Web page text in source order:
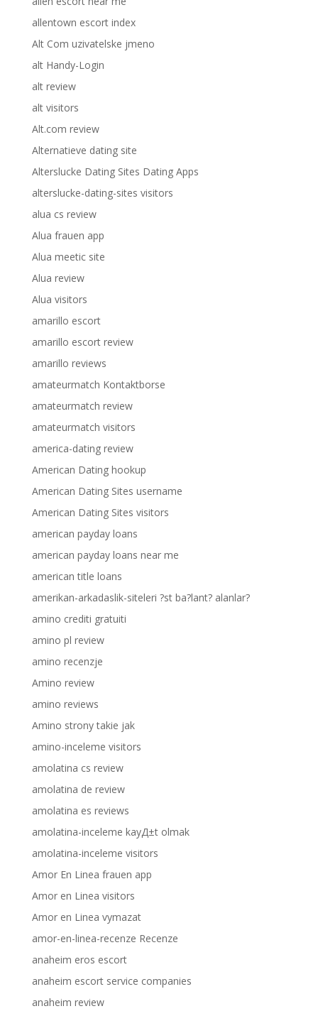
allentown escort index
Alt Com uzivatelske jmeno
alt Handy-Login
alt review
alt visitors
Alt.com review
Alternatieve dating site
Alterslucke Dating Sites Dating Apps
alterslucke-dating-sites visitors
alua cs review
Alua frauen app
Alua meetic site
Alua review
Alua visitors
amarillo escort
amarillo escort review
amarillo reviews
amateurmatch Kontaktborse
amateurmatch review
amateurmatch visitors
america-dating review
American Dating hookup
American Dating Sites username
American Dating Sites visitors
american payday loans
american payday loans near me
american title loans
amerikan-arkadaslik-siteleri ?st ba?lant? alanlar?
amino crediti gratuiti
amino pl review
amino recenzje
Amino review
amino reviews
Amino strony takie jak
amino-inceleme visitors
amolatina cs review
amolatina de review
amolatina es reviews
amolatina-inceleme kayД±t olmak
amolatina-inceleme visitors
Amor En Linea frauen app
Amor en Linea visitors
Amor en Linea vymazat
amor-en-linea-recenze Recenze
anaheim eros escort
anaheim escort service companies
anaheim review